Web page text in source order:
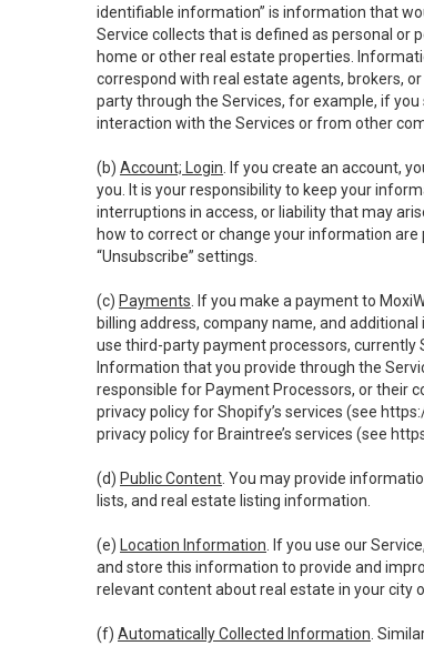
identifiable information” is information that
Service collects that is defined as personal or
home or other real estate properties.
correspond with real estate agents, brokers,
party through the Services, for example, if
interaction with the Services or from other
(b) Account; Login . If you create an account,
you. It is your responsibility to keep your
interruptions in access, or liability that may
how to correct or change your information
“Unsubscribe” settings.
(c) Payments . If you make a payment to
billing address, company name, and
use third-party payment processors, currently
Information that you provide through the
responsible for Payment Processors, or their
privacy policy for Shopify’s services (see
privacy policy for Braintree’s services (see
(d) Public Content . You may provide
lists, and real estate listing information.
(e) Location Information . If you use our
and store this information to provide and
relevant content about real estate in your city
(f) Automatically Collected Information .